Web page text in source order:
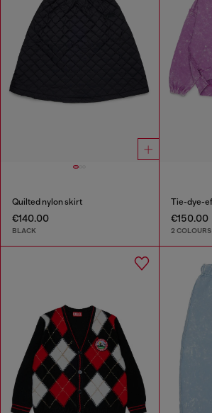
Quilted nylon skirt
€140.00
BLACK
€150.00
2 COLOURS